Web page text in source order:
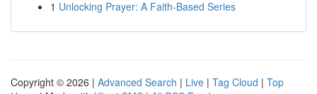
1 Unlocking Prayer: A Faith-Based Series
Copyright © 2026 | Advanced Search | Live | Tag Cloud | Top